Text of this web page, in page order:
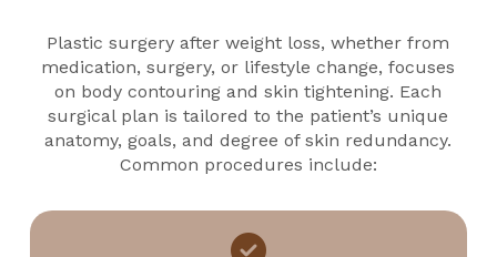
Plastic surgery after weight loss, whether from
medication, surgery, or lifestyle change, focuses
on body contouring and skin tightening. Each
surgical plan is tailored to the patient’s unique
anatomy, goals, and degree of skin redundancy.
Common procedures include: